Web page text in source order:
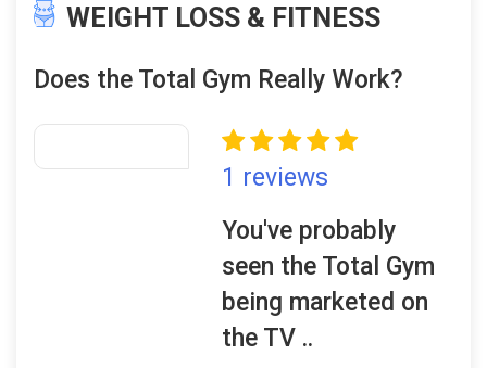
WEIGHT LOSS & FITNESS
Does the Total Gym Really Work?
1 reviews
You've probably
seen the Total Gym
being marketed on
the TV ..